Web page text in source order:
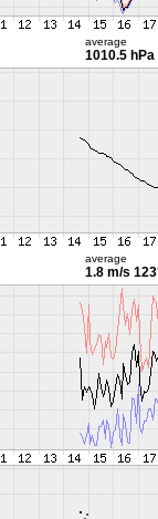
average
1010.5 hPa
average
1.8 m/s